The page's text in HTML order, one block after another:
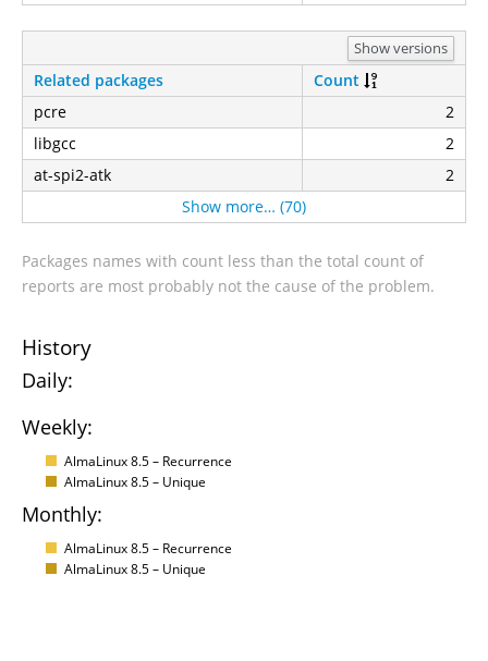
Show versions
Related packages
Count
pcre
2
libgcc
2
at-spi2-atk
2
Show more… (70)
Packages names with count less than the total count of
reports are most probably not the cause of the problem.
History
Daily:
Weekly:
AlmaLinux 8.5 – Recurrence
AlmaLinux 8.5 – Unique
Monthly:
AlmaLinux 8.5 – Recurrence
AlmaLinux 8.5 – Unique